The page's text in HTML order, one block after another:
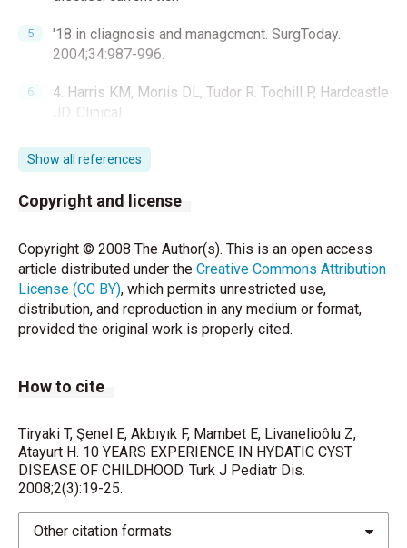
'18 in cliagnosis and managcmcnt. SurgToday.
2004;34:987-996.
4. Harris KM, Morıis DL, Tudor R. Toqhill P, Hardcastle
JD. Clinical
and radiographic features of simple and hydatid
cysts of the liver. Br J
Surg.1986; 73:835-838.
5. Yoı:ganci K, Sa yek I. Surgical trcatınent of hydatid
cysts of thc livcı: in
the eraof pe=ıtaneous treatment. Am J Surg.
2002;184:63-69.
Bariş Yl.
Infect Dis. 1991;
13:1028-1029.
7.
Show all references
Copyright and license
Copyright © 2008 The Author(s). This is an open access
article distributed under the Creative Commons Attribution
License (CC BY), which permits unrestricted use,
distribution, and reproduction in any medium or format,
provided the original work is properly cited.
How to cite
Tiryaki T, Şenel E, Akbıyık F, Mambet E, Livanelioôlu Z,
Atayurt H. 10 YEARS EXPERIENCE IN HYDATIC CYST
DISEASE OF CHILDHOOD. Turk J Pediatr Dis.
2008;2(3):19-25.
Other citation formats